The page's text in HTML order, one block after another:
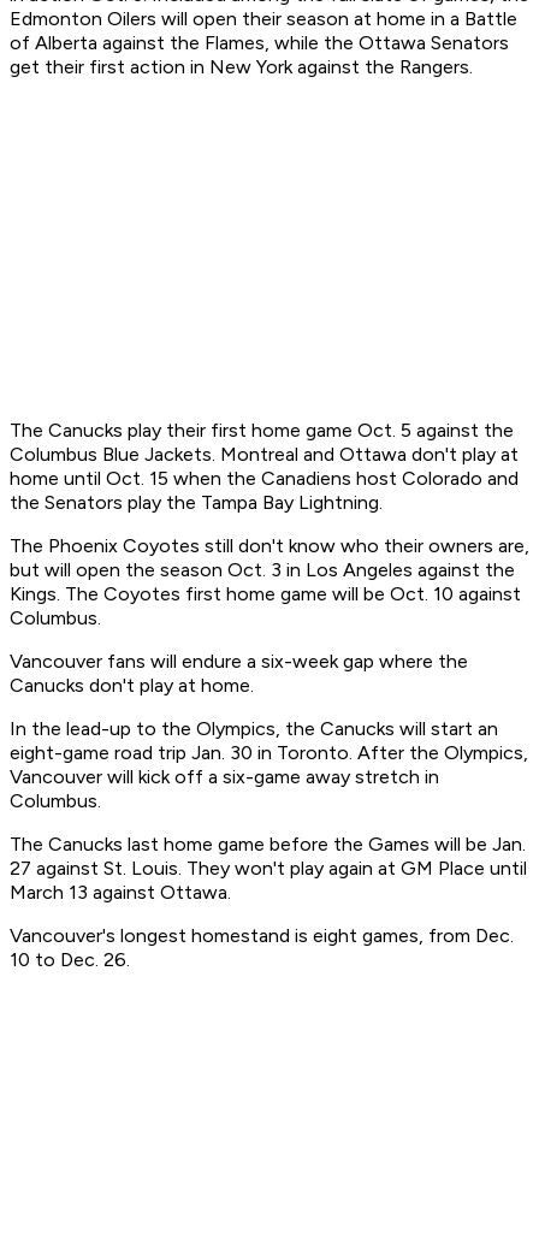
Edmonton Oilers will open their season at home in a Battle
of Alberta against the Flames, while the Ottawa Senators
get their first action in New York against the Rangers.
The Canucks play their first home game Oct. 5 against the
Columbus Blue Jackets. Montreal and Ottawa don't play at
home until Oct. 15 when the Canadiens host Colorado and
the Senators play the Tampa Bay Lightning.
The Phoenix Coyotes still don't know who their owners are,
but will open the season Oct. 3 in Los Angeles against the
Kings. The Coyotes first home game will be Oct. 10 against
Columbus.
Vancouver fans will endure a six-week gap where the
Canucks don't play at home.
In the lead-up to the Olympics, the Canucks will start an
eight-game road trip Jan. 30 in Toronto. After the Olympics,
Vancouver will kick off a six-game away stretch in
Columbus.
The Canucks last home game before the Games will be Jan.
27 against St. Louis. They won't play again at GM Place until
March 13 against Ottawa.
Vancouver's longest homestand is eight games, from Dec.
10 to Dec. 26.